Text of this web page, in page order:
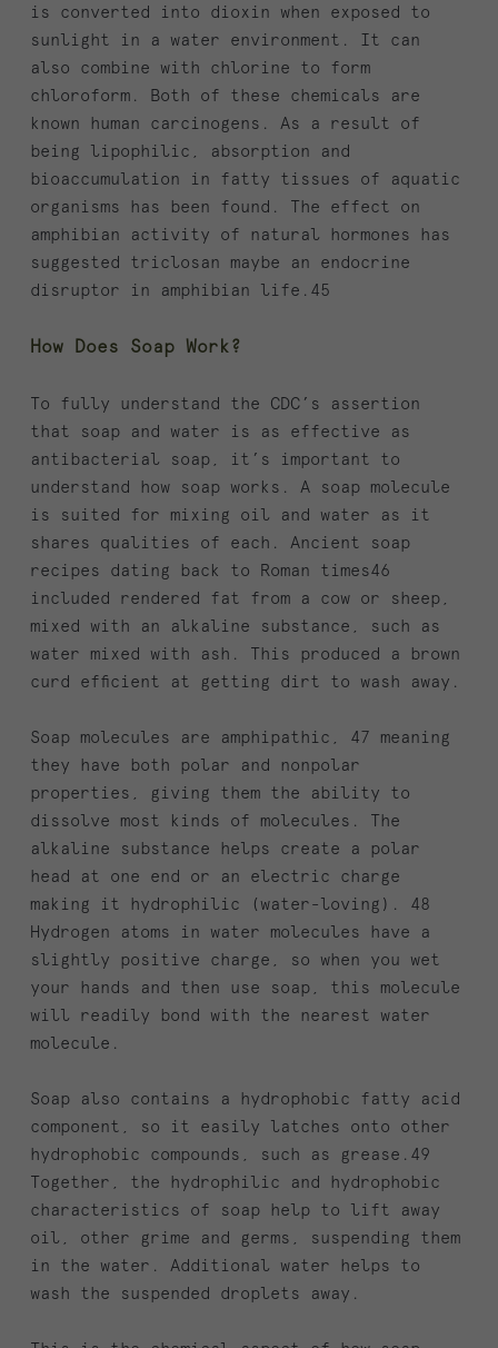
is converted into dioxin when exposed to
sunlight in a water environment. It can
also combine with chlorine to form
chloroform. Both of these chemicals are
known human carcinogens. As a result of
being lipophilic, absorption and
bioaccumulation in fatty tissues of aquatic
organisms has been found. The effect on
amphibian activity of natural hormones has
suggested triclosan maybe an endocrine
disruptor in amphibian life.45
How Does Soap Work?
To fully understand the CDC’s assertion
that soap and water is as effective as
antibacterial soap, it’s important to
understand how soap works. A soap molecule
is suited for mixing oil and water as it
shares qualities of each. Ancient soap
recipes dating back to Roman times46
included rendered fat from a cow or sheep,
mixed with an alkaline substance, such as
water mixed with ash. This produced a brown
curd efficient at getting dirt to wash away.
Soap molecules are amphipathic, 47 meaning
they have both polar and nonpolar
properties, giving them the ability to
dissolve most kinds of molecules. The
alkaline substance helps create a polar
head at one end or an electric charge
making it hydrophilic (water-loving). 48
Hydrogen atoms in water molecules have a
slightly positive charge, so when you wet
your hands and then use soap, this molecule
will readily bond with the nearest water
molecule.
Soap also contains a hydrophobic fatty acid
component, so it easily latches onto other
hydrophobic compounds, such as grease.49
Together, the hydrophilic and hydrophobic
characteristics of soap help to lift away
oil, other grime and germs, suspending them
in the water. Additional water helps to
wash the suspended droplets away.